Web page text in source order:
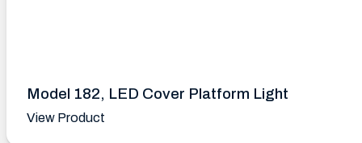
Model 182, LED Cover Platform Light
View Product